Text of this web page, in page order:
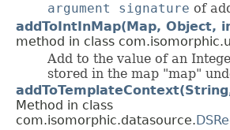
argument signature of
addToIntInMap(Map, Object,
method in class
Add to the value of an
stored in the map "map"
Method in class
com.isomorphic.datasource.